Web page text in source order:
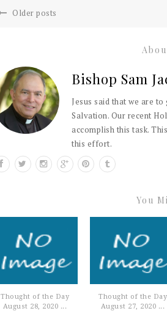
Older posts
Bishop Sam
Jesus said that we are
Salvation. Our recent
accomplish this task.
this effort.
You
Thought of the Day
August 28, 2020 ...
Thought of the Day
August 27, 2020 ...